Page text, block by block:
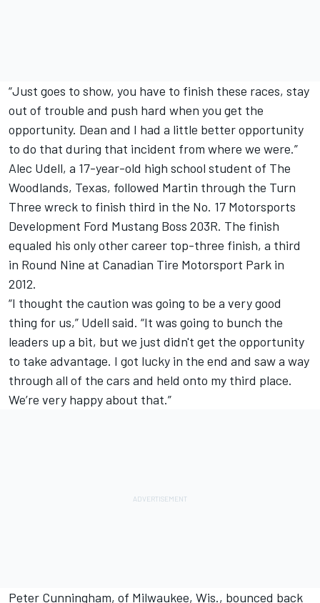
“Just goes to show, you have to finish these races, stay
out of trouble and push hard when you get the
opportunity. Dean and I had a little better opportunity
to do that during that incident from where we were.”
Alec Udell, a 17-year-old high school student of The
Woodlands, Texas, followed Martin through the Turn
Three wreck to finish third in the No. 17 Motorsports
Development Ford Mustang Boss 203R. The finish
equaled his only other career top-three finish, a third
in Round Nine at Canadian Tire Motorsport Park in
2012.
“I thought the caution was going to be a very good
thing for us,” Udell said. “It was going to bunch the
leaders up a bit, but we just didn't get the opportunity
to take advantage. I got lucky in the end and saw a way
through all of the cars and held onto my third place.
We’re very happy about that.”
Peter Cunningham, of Milwaukee, Wis., bounced back